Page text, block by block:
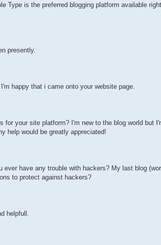
Type is the preferred blogging platform available
presently.
happy that i came onto your website page.
for your site platform? I'm new to the blog world but
help would be greatly appreciated!
have any trouble with hackers? My last blog
to protect against hackers?
helpfull.